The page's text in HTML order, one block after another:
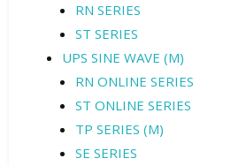
RN SERIES
ST SERIES
UPS SINE WAVE (M)
RN ONLINE SERIES
ST ONLINE SERIES
TP SERIES (M)
SE SERIES